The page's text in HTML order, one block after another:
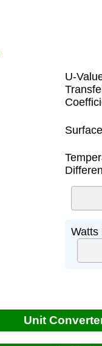
U-
Watts
Unit